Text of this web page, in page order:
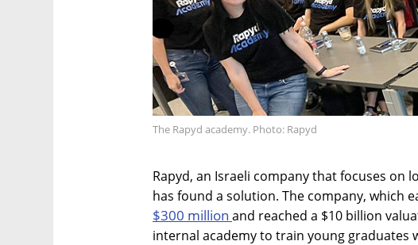
The Rapyd academy. Photo: Rapyd
Rapyd, an Israeli company that focuses on
has found a solution. The company, which
$300 million and reached a $10 billion
internal academy to train young